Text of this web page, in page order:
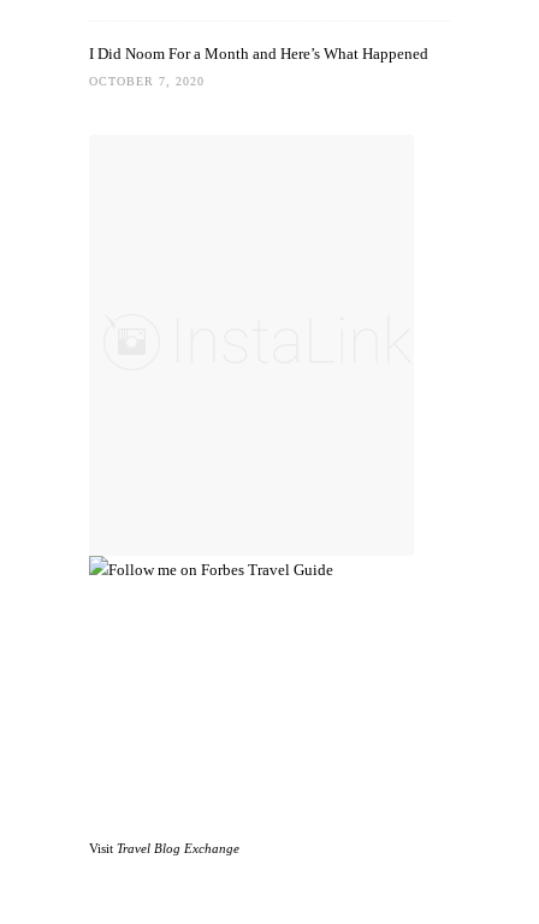
I Did Noom For a Month and Here’s What Happened
OCTOBER 7, 2020
Visit Travel Blog Exchange